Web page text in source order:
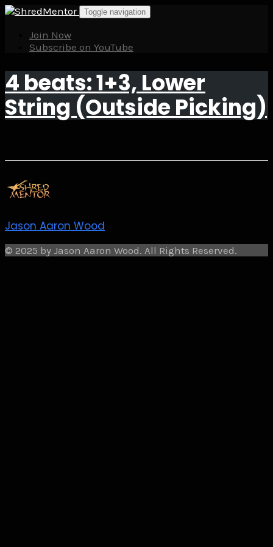
Skip
content
Toggle navigation
Join Now
Subscribe on YouTube
4 beats: 1+3, Lower
String (Outside Picking)
Jason Aaron Wood
© 2025 by Jason Aaron Wood. All Rights Reserved.